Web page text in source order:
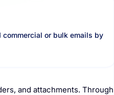
or bulk emails by
and attachments. Through